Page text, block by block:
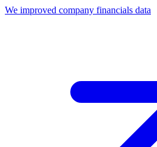
We improved company financials data